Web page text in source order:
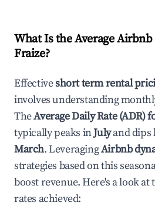
What Is the Average
Fraize?
Effectiveshort term rental
involves understanding
TheAverage Daily Rate (ADR)
typically peaks inJulyand dips
March. LeveragingAirbnb
strategies based on this
boost revenue. Here's a look
rates achieved: